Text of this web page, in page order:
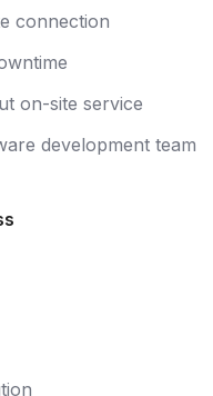
connection
on-site service
development team